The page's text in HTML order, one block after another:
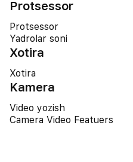
Protsessor
Protsessor
Yadrolar soni
Xotira
Xotira
Kamera
Video yozish
Camera Video Featuers